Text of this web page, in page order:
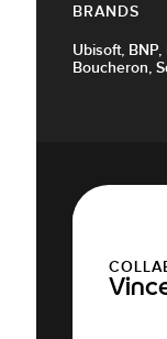
BRANDS
Ubisoft,
Boucheron,